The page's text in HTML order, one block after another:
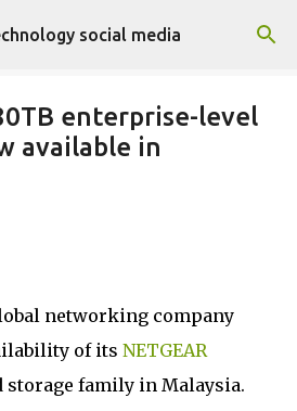
to main content
social media
enterprise-level
available in
networking company
of its NETGEAR
family in Malaysia.